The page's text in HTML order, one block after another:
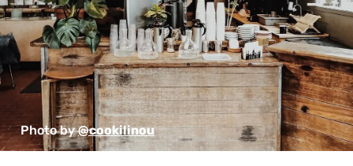
Photo by @cookilinou